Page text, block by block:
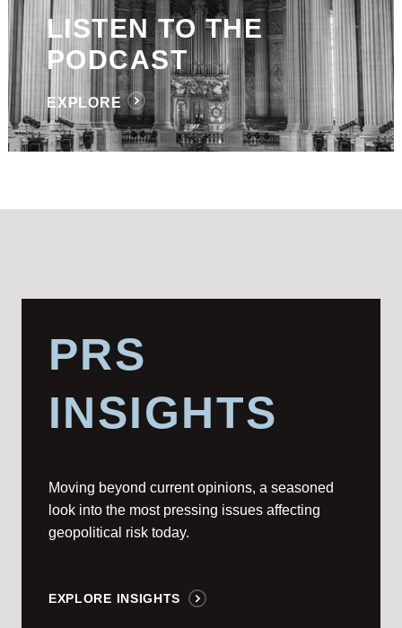
LISTEN TO THE
PODCAST
EXPLORE
PRS
INSIGHTS
Moving beyond current opinions, a seasoned
look into the most pressing issues affecting
geopolitical risk today.
EXPLORE INSIGHTS